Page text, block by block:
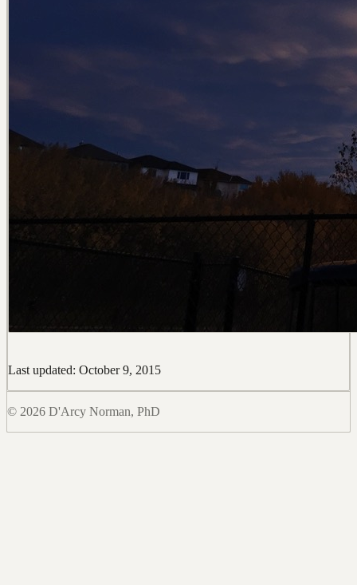
Last updated: October 9, 2015
© 2026 D'Arcy Norman, PhD